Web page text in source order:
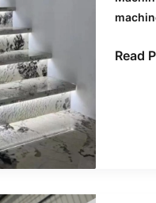
Projects
Read